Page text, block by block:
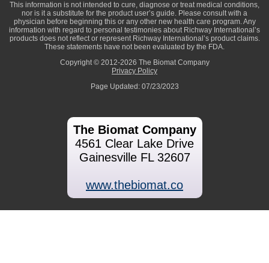
This information is not intended to cure, diagnose or treat medical conditions,
nor is it a substitute for the product user’s guide. Please consult with a
physician before beginning this or any other new health care program. Any
information with regard to personal testimonies about Richway International’s
products does not reflect or represent Richway International’s product claims.
These statements have not been evaluated by the FDA.
Copyright © 2012-2026 The Biomat Company
Privacy Policy
Page Updated: 07/23/2023
The Biomat Company
4561 Clear Lake Drive
Gainesville FL 32607
www.thebiomat.co